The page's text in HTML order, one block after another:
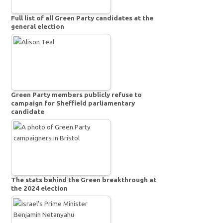
Full list of all Green Party candidates at the
general election
Green Party members publicly refuse to
campaign for Sheffield parliamentary
candidate
The stats behind the Green breakthrough at
the 2024 election